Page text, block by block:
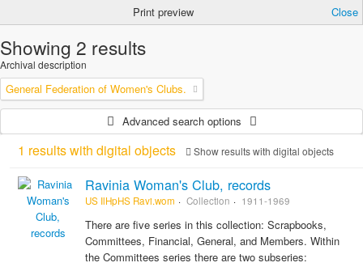
Print preview Close
Showing 2 results
Archival description
General Federation of Women's Clubs.
Advanced search options
1 results with digital objects Show results with digital objects
Ravinia Woman's Club, records
US IlHpHS Ravi.wom Collection 1911-1969
There are five series in this collection: Scrapbooks,
Committees, Financial, General, and Members. Within
the Committees series there are two subseries: